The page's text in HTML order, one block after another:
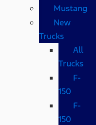
Mustang
New
Trucks
All
Trucks
F-
150
F-
150